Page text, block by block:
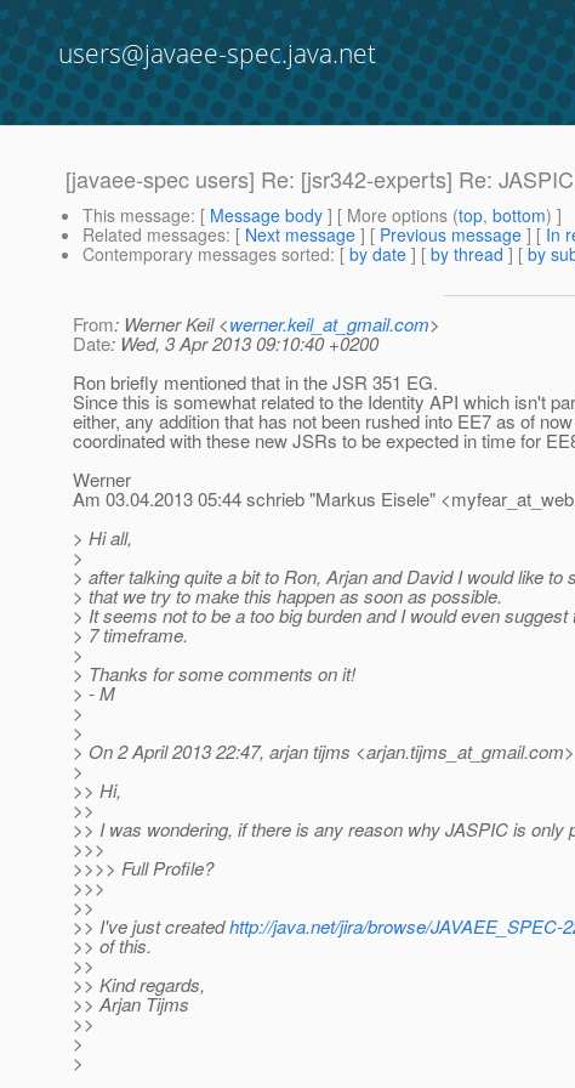
users@javaee-spec.java.net
[javaee-spec users] Re: [jsr342-experts] Re:
This message: [ Message body ] [ More options (top, bottom) ]
Related messages: [ Next message ] [ Previous message ] [ In
Contemporary messages sorted: [ by date ] [ by thread ] [ by
From: Werner Keil <werner.keil_at_gmail.com>
Date: Wed, 3 Apr 2013 09:10:40 +0200
Ron briefly mentioned that in the JSR 351 EG.
Since this is somewhat related to the Identity API which isn't
either, any addition that has not been rushed into EE7 as of
coordinated with these new JSRs to be expected in time for
Werner
Am 03.04.2013 05:44 schrieb "Markus Eisele"
> Hi all,
>
> after talking quite a bit to Ron, Arjan and David I would like to
> that we try to make this happen as soon as possible.
> It seems not to be a too big burden and I would even suggest
> 7 timeframe.
>
> Thanks for some comments on it!
> - M
>
>
> On 2 April 2013 22:47, arjan tijms <arjan.tijms_at_gmail.
>
>> Hi,
>>
>> I was wondering, if there is any reason why JASPIC is only
>>>
>>>> Full Profile?
>>>
>>
>> I've just createdhttp://java.net/jira/browse/JAVAEE_SPEC-
>> of this.
>>
>> Kind regards,
>> Arjan Tijms
>>
>
>